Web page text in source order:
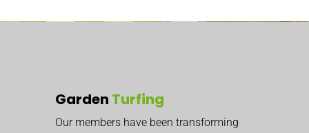
Garden Turfing
Our members have been transforming